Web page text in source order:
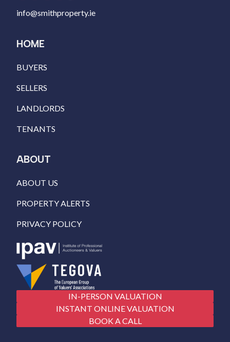
info@smithproperty.ie
HOME
BUYERS
SELLERS
LANDLORDS
TENANTS
ABOUT
ABOUT US
PROPERTY ALERTS
PRIVACY POLICY
IN-PERSON VALUATION
INSTANT ONLINE VALUATION
BOOK A CALL